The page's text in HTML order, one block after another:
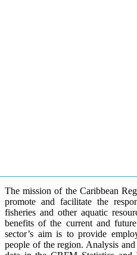
The mission of the Caribbean
promote and facilitate the
fisheries and other aquatic
benefits of the current and
sector’s aim is to provide
people of the region. Analysis